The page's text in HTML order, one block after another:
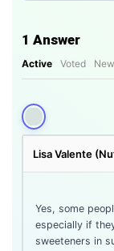
1 Answer
Active Voted
Lisa Valente
Yes, some
especially if
sweeteners in